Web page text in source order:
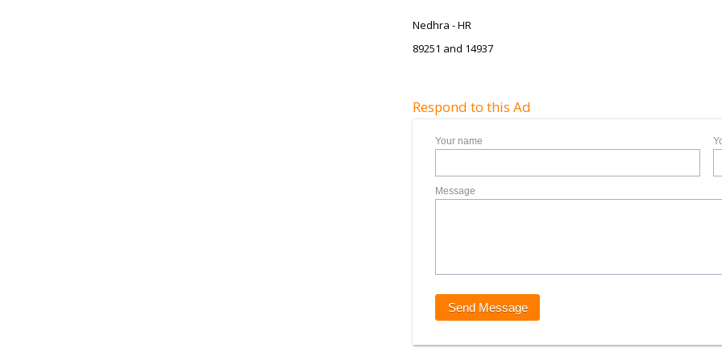
Nedhra - HR
89251 and 14937
Respond to this Ad
Your name
Message